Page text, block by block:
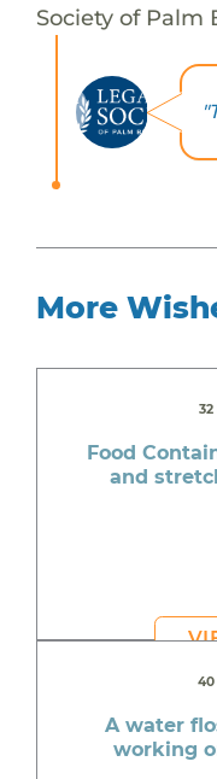
Society of Palm
More
32
Food
and
40
A water
working